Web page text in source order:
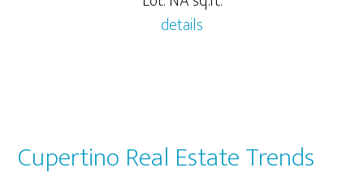
details
Cupertino Real Estate Trends